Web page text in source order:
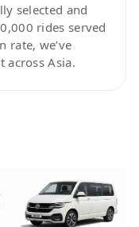
selected and
rides served
rate, we’ve
across Asia.